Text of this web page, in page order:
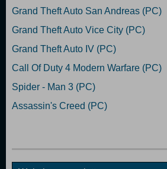
Grand Theft Auto San Andreas (PC)
Grand Theft Auto Vice City (PC)
Grand Theft Auto IV (PC)
Call Of Duty 4 Modern Warfare (PC)
Spider - Man 3 (PC)
Assassin's Creed (PC)